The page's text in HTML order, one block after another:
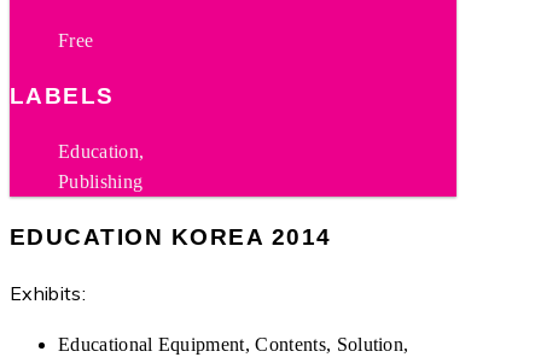
Free
LABELS
Education,
Publishing
EDUCATION KOREA 2014
Exhibits:
Educational Equipment, Contents, Solution,